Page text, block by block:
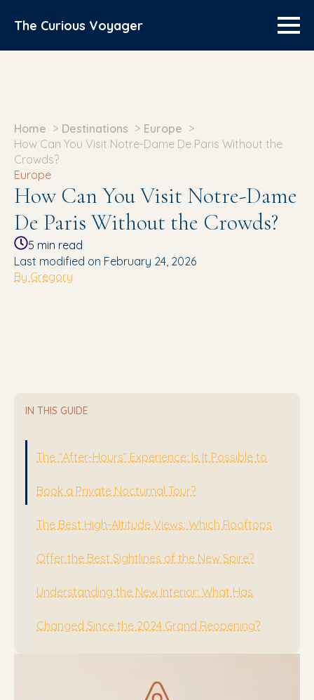
The Curious Voyager
Home Destinations
Europe
How Can You Visit Notre-Dame De Paris Without the
Crowds?
Europe
How Can You Visit Notre-Dame
De Paris Without the Crowds?
5 min read
Last modified on February 24, 2026
By Gregory
IN THIS GUIDE
The “After-Hours” Experience: Is It Possible to
Book a Private Nocturnal Tour?
The Best High-Altitude Views: Which Rooftops
Offer the Best Sightlines of the New Spire?
Understanding the New Interior: What Has
Changed Since the 2024 Grand Reopening?